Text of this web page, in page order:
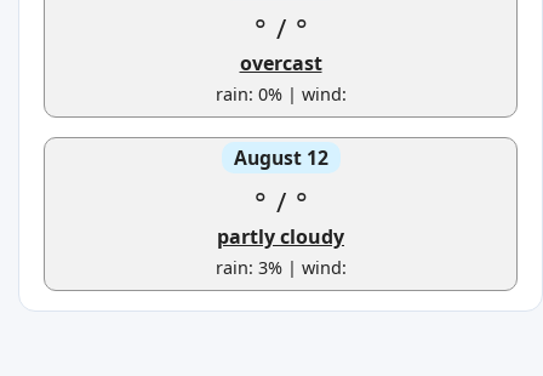
° / °
overcast
rain: 0% | wind:
August 12
° / °
partly cloudy
rain: 3% | wind: